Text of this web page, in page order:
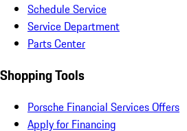
Schedule Service
Service Department
Parts Center
Shopping Tools
Porsche Financial Services Offers
Apply for Financing